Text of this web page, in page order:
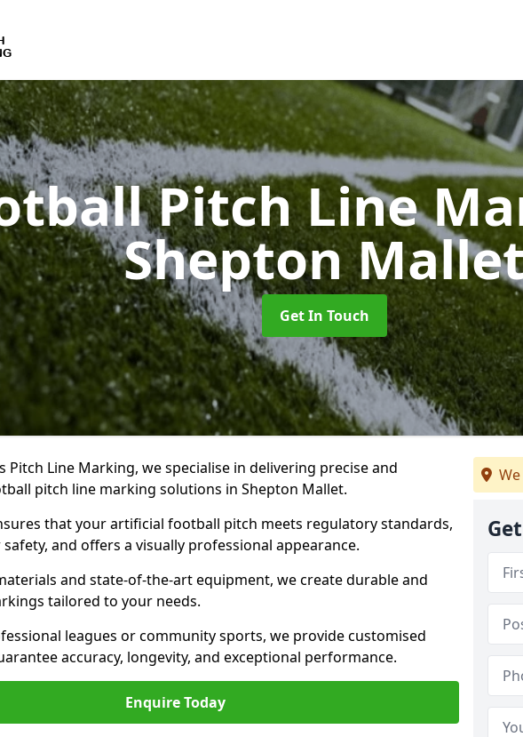
Pitch Line
Shepton
Get In Touch
Pitch Line Marking, we specialise in delivering precise and
pitch line marking solutions in Shepton Mallet.
that your artificial football pitch meets regulatory standards,
and offers a visually professional appearance.
and state-of-the-art equipment, we create durable and
tailored to your needs.
leagues or community sports, we provide customised
accuracy, longevity, and exceptional performance.
Enquire Today